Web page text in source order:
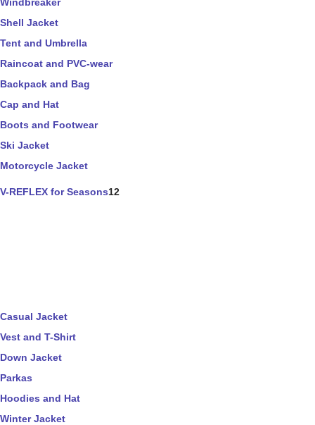
Shell Jacket
Tent and Umbrella
Raincoat and PVC-wear
Backpack and Bag
Cap and Hat
Boots and Footwear
Ski Jacket
Motorcycle Jacket
V-REFLEX for Seasons12
Casual Jacket
Vest and T-Shirt
Down Jacket
Parkas
Hoodies and Hat
Winter Jacket